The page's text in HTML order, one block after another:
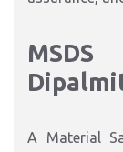
A Material